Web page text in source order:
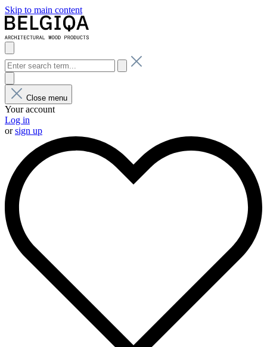
Skip to main content
Close menu
Your account
Log in
orsign up